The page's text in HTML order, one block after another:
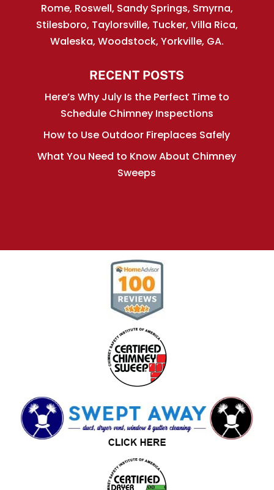
Rome, Roswell, Sandy Springs, Smyrna,
Stilesboro, Taylorsville, Tucker, Villa Rica,
Waleska, Woodstock, Yorkville, GA.
RECENT POSTS
Here’s Why July Is the Perfect Time to
Schedule Chimney Inspections
How to Use Outdoor Fireplaces Safely
What You Need to Know About Chimney
Sweeps